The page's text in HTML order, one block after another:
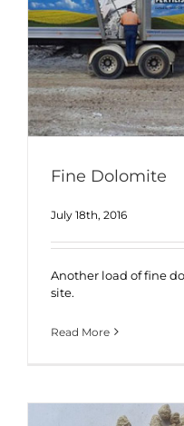
Fine Dolomite
July 18th, 2016
Another load of fine
site.
Read More